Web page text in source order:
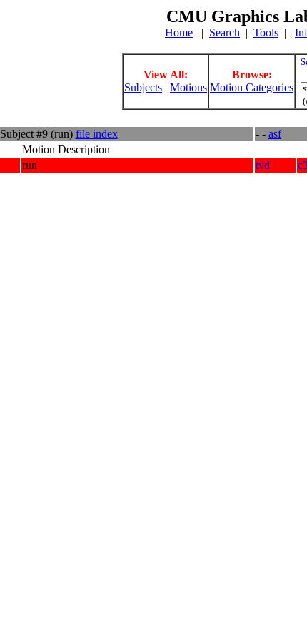
CMU Graphics
Home | Search | Tools |
View All:
Subjects | Motions
Browse:
Motion Categories
Subject #9 (run) file index - - asf
Motion Description
run tvd